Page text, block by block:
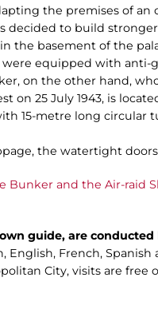
the premises of
decided to build
the basement of the
equipped with anti-
on the other hand,
on 25 July 1943, is
15-metre long
the watertight
Bunker and the Air-raid
guide, are
English, French, Spanish
City, visits are